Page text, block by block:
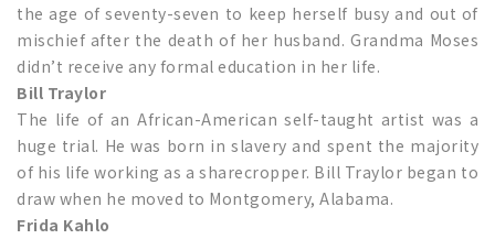
the age of seventy-seven to keep herself busy and out of
mischief after the death of her husband. Grandma Moses
didn’t receive any formal education in her life.
Bill Traylor
The life of an African-American self-taught artist was a
huge trial. He was born in slavery and spent the majority
of his life working as a sharecropper. Bill Traylor began to
draw when he moved to Montgomery, Alabama.
Frida Kahlo